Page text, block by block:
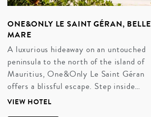
ONE&ONLY LE SAINT GÉRAN, BELLE
MARE
A luxurious hideaway on an untouched
peninsula to the north of the island of
Mauritius, One&Only Le Saint Géran
offers a blissful escape. Step inside…
VIEW HOTEL